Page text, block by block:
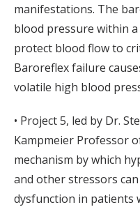
manifestations. The
blood pressure within
protect blood flow to
Baroreflex failure
volatile high blood
• Project 5, led by Dr.
Kampmeier Professor
mechanism by which
and other stressors
dysfunction in patients